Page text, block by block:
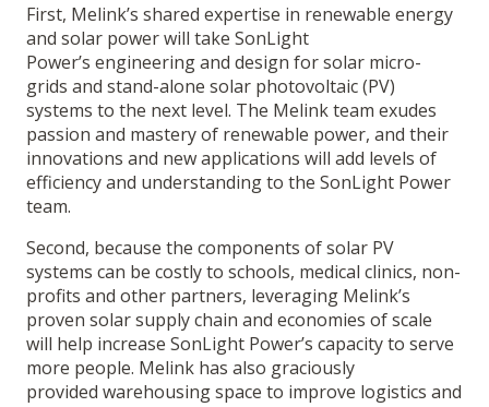
First, Melink’s shared expertise in renewable energy
and solar power will take SonLight
Power’s engineering and design for solar micro-
grids and stand-alone solar photovoltaic (PV)
systems to the next level. The Melink team exudes
passion and mastery of renewable power, and their
innovations and new applications will add levels of
efficiency and understanding to the SonLight Power
team.
Second, because the components of solar PV
systems can be costly to schools, medical clinics, non-
profits and other partners, leveraging Melink’s
proven solar supply chain and economies of scale
will help increase SonLight Power’s capacity to serve
more people. Melink has also graciously
provided warehousing space to improve logistics and